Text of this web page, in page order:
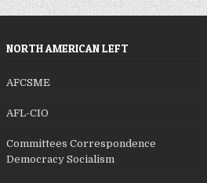
NORTH AMERICAN LEFT
AFCSME
AFL-CIO
Committees Correspondence
Democracy Socialism